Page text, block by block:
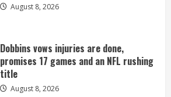
August 8, 2026
Dobbins vows injuries are done,
promises 17 games and an NFL rushing
title
August 8, 2026